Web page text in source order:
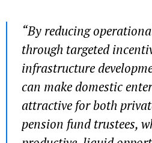
“By reducing
through targeted
infrastructure
can make domestic
attractive for both
pension fund trustees,